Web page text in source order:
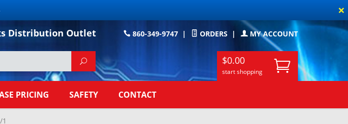
×
Distribution Outlet 860-349-9747 | ORDERS | MY ACCOUNT
$0.00
start shopping
PRICING SAFETY CONTACT